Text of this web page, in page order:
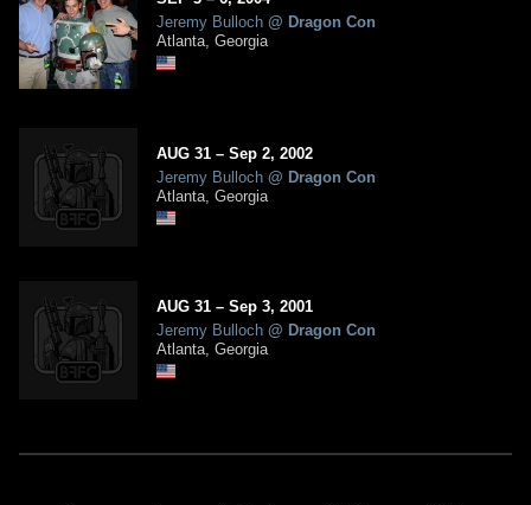
Jeremy Bulloch @ Dragon Con
Atlanta, Georgia
AUG 31 – Sep 2, 2002
Jeremy Bulloch @ Dragon Con
Atlanta, Georgia
AUG 31 – Sep 3, 2001
Jeremy Bulloch @ Dragon Con
Atlanta, Georgia